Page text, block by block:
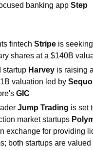
banking app Step
fintech Stripe is seeking
shares at a $140B
startup Harvey is raising
valuation led by
GIC
Jump Trading is set
market startups
exchange for providing
both startups are valued